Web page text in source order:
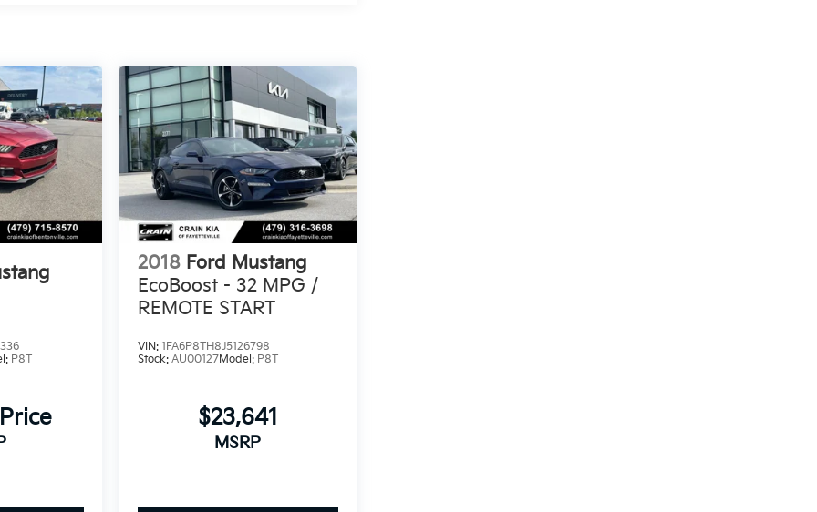
P8T
2018 Ford Mustang
EcoBoost - 32 MPG /
REMOTE START
VIN: 1FA6P8TH8J5126798
Stock: AU00127Model: P8T
$23,641
MSRP